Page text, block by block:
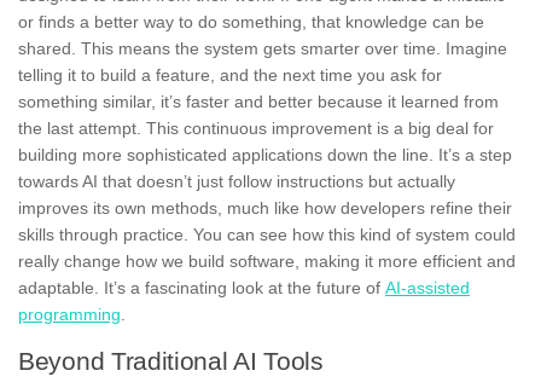
or finds a better way to do something, that knowledge can be
shared. This means the system gets smarter over time. Imagine
telling it to build a feature, and the next time you ask for
something similar, it’s faster and better because it learned from
the last attempt. This continuous improvement is a big deal for
building more sophisticated applications down the line. It’s a step
towards AI that doesn’t just follow instructions but actually
improves its own methods, much like how developers refine their
skills through practice. You can see how this kind of system could
really change how we build software, making it more efficient and
adaptable. It’s a fascinating look at the future of AI-assisted
programming.
Beyond Traditional AI Tools